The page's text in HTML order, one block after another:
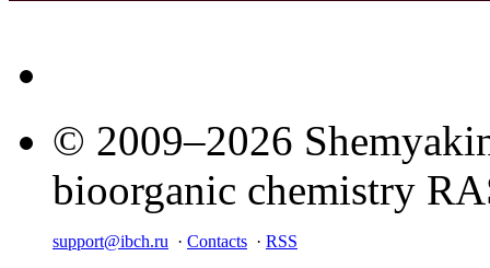
© 2009–2026
bioorganic chemistry
support@ibch.ru · Contacts · RSS